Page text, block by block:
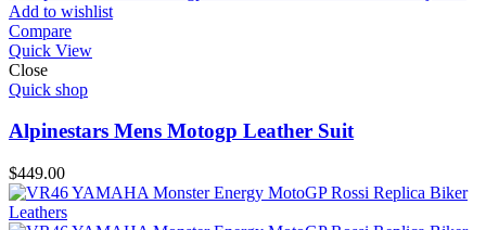
Add to wishlist
Compare
Quick View
Close
Quick shop
Alpinestars Mens Motogp Leather Suit
$449.00